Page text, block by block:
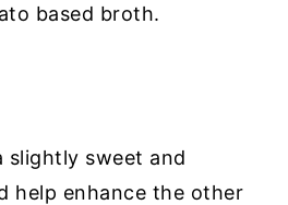
based broth.
slightly sweet and
help enhance the other